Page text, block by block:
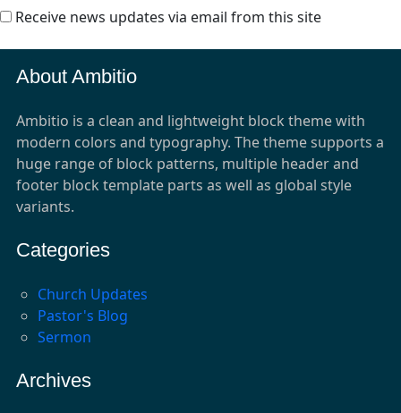
Receive news updates via email from this site
About Ambitio
Ambitio is a clean and lightweight block theme with
modern colors and typography. The theme supports a
huge range of block patterns, multiple header and
footer block template parts as well as global style
variants.
Categories
Church Updates
Pastor's Blog
Sermon
Archives